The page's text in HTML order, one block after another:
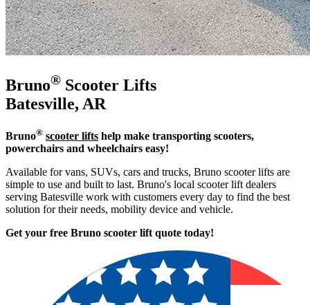
Bruno® Scooter Lifts
Batesville, AR
Bruno® scooter lifts help make transporting scooters,
powerchairs and wheelchairs easy!
Available for vans, SUVs, cars and trucks, Bruno scooter lifts are
simple to use and built to last. Bruno's local scooter lift dealers
serving Batesville work with customers every day to find the best
solution for their needs, mobility device and vehicle.
Get your free Bruno scooter lift quote today!